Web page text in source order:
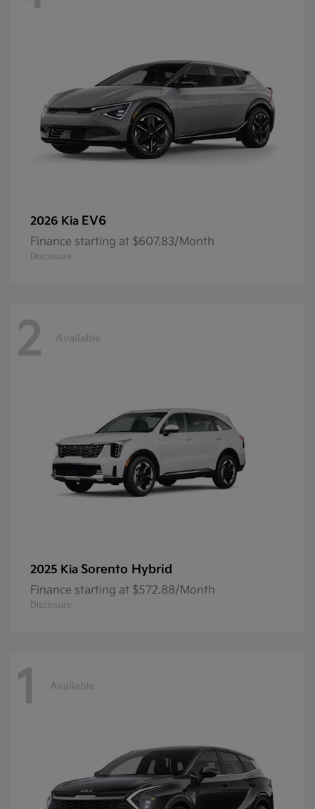
2026 Kia EV6
Finance starting at $607.83/Month
Disclosure
2 Available
2025 Kia Sorento Hybrid
Finance starting at $572.88/Month
Disclosure
1 Available